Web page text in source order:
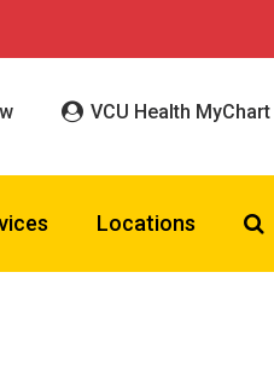
VCU Health MyChart
Locations